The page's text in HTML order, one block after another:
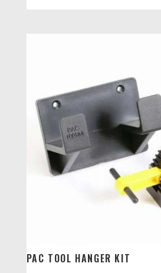
PAC TOOL HANGER KIT